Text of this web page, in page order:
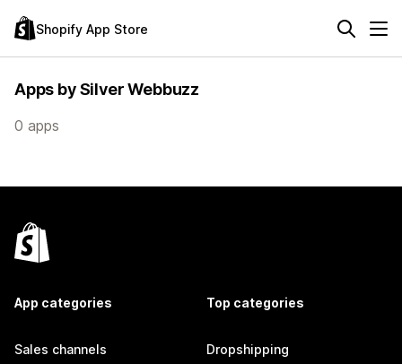
Shopify App Store
Apps by Silver Webbuzz
0 apps
App categories
Sales channels
Top categories
Dropshipping